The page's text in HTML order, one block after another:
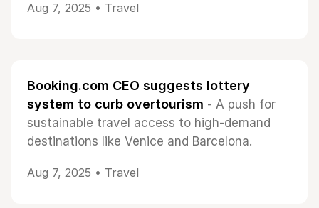
Aug 7, 2025 • Travel
Booking.com CEO suggests lottery
system to curb overtourism - A push for
sustainable travel access to high-demand
destinations like Venice and Barcelona.
Aug 7, 2025 • Travel